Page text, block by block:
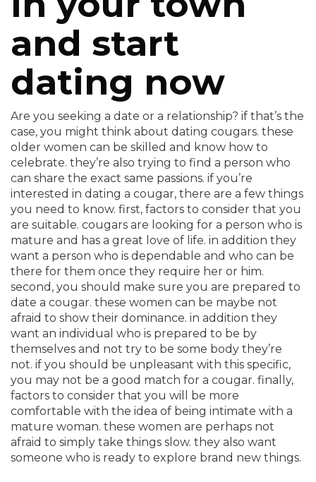
and start
dating now
Are you seeking a date or a relationship? if that’s the
case, you might think about dating cougars. these
older women can be skilled and know how to
celebrate. they’re also trying to find a person who
can share the exact same passions. if you’re
interested in dating a cougar, there are a few things
you need to know. first, factors to consider that you
are suitable. cougars are looking for a person who is
mature and has a great love of life. in addition they
want a person who is dependable and who can be
there for them once they require her or him.
second, you should make sure you are prepared to
date a cougar. these women can be maybe not
afraid to show their dominance. in addition they
want an individual who is prepared to be by
themselves and not try to be some body they’re
not. if you should be unpleasant with this specific,
you may not be a good match for a cougar. finally,
factors to consider that you will be more
comfortable with the idea of being intimate with a
mature woman. these women are perhaps not
afraid to simply take things slow. they also want
someone who is ready to explore brand new things.